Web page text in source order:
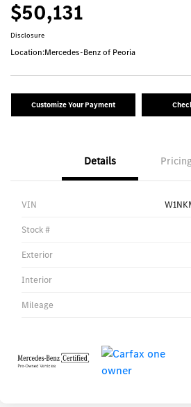
$50,131
Disclosure
Location:Mercedes-Benz of Peoria
Customize Your Payment
Details Pricing
VIN
Stock #
Exterior
Interior
Mileage